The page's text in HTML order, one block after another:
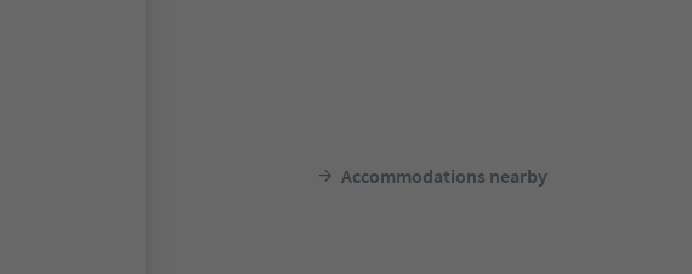
Accommodations nearby